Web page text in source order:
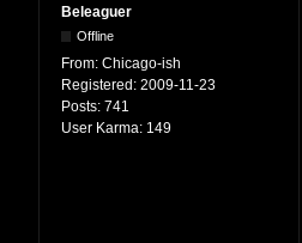
Beleaguer
Offline
From: Chicago-ish
Registered: 2009-11-23
Posts: 741
User Karma: 149